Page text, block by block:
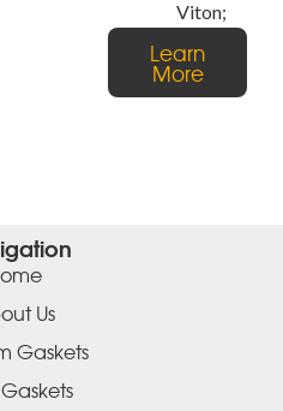
Viton;
Learn
More
Us
Gaskets